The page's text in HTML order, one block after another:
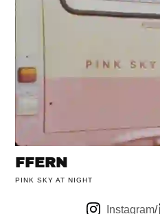
FFERN
PINK SKY AT NIGHT
Instagram/